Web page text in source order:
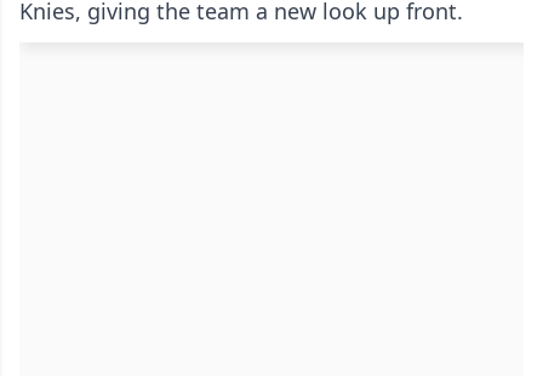
Knies, giving the team a new look up front.